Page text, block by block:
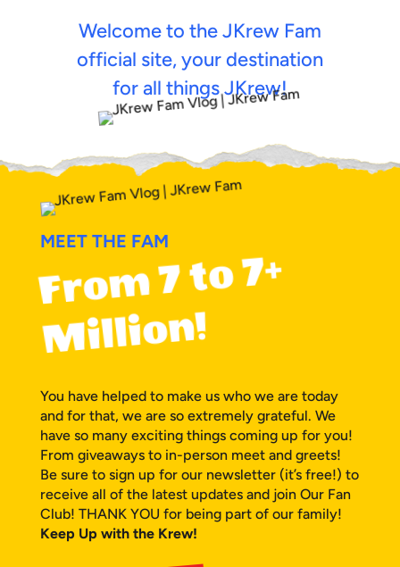
Welcome to the JKrew Fam
official site, your destination
for all things JKrew!
MEET THE FAM
F
r
o
m
7 t
o
7+
Milli
o
n!
You have helped to make us who we are today
and for that, we are so extremely grateful. We
have so many exciting things coming up for you!
From giveaways to in-person meet and greets!
Be sure to sign up for our newsletter (it’s free!) to
receive all of the latest updates and join Our Fan
Club! THANK YOU for being part of our family!
Keep Up with the Krew!